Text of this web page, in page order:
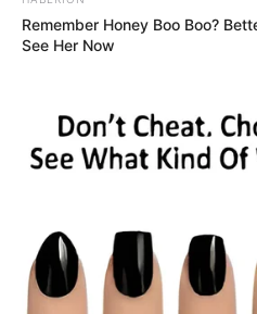
Remember Honey Boo Boo?
See Her Now